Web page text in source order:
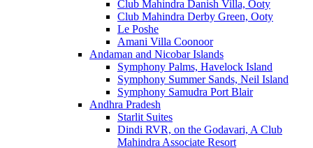
Club Mahindra Danish Villa, Ooty
Club Mahindra Derby Green, Ooty
Le Poshe
Amani Villa Coonoor
Andaman and Nicobar Islands
Symphony Palms, Havelock Island
Symphony Summer Sands, Neil Island
Symphony Samudra Port Blair
Andhra Pradesh
Starlit Suites
Dindi RVR, on the Godavari, A Club
Mahindra Associate Resort